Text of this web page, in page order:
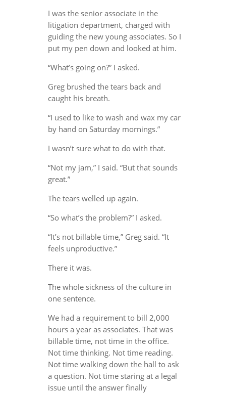
I was the senior associate in the
litigation department, charged with
guiding the new young associates. So I
put my pen down and looked at him.
“What’s going on?” I asked.
Greg brushed the tears back and
caught his breath.
“I used to like to wash and wax my car
by hand on Saturday mornings.”
I wasn’t sure what to do with that.
“Not my jam,” I said. “But that sounds
great.”
The tears welled up again.
“So what’s the problem?” I asked.
“It’s not billable time,” Greg said. “It
feels unproductive.”
There it was.
The whole sickness of the culture in
one sentence.
We had a requirement to bill 2,000
hours a year as associates. That was
billable time, not time in the office.
Not time thinking. Not time reading.
Not time walking down the hall to ask
a question. Not time staring at a legal
issue until the answer finally